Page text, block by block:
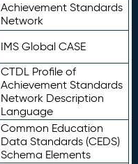
Achievement Standards
Network
IMS Global CASE
CTDL Profile of
Achievement Standards
Network Description
Language
Common Education
Data Standards (CEDS)
Schema Elements